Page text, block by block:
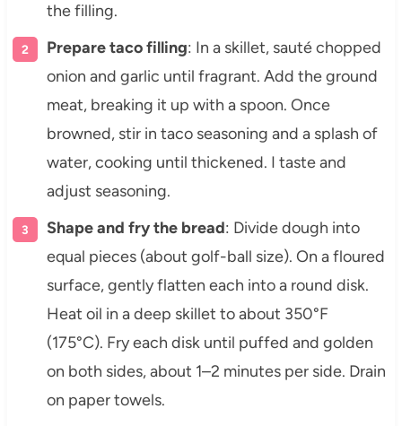
the filling.
Prepare taco filling: In a skillet, sauté chopped
onion and garlic until fragrant. Add the ground
meat, breaking it up with a spoon. Once
browned, stir in taco seasoning and a splash of
water, cooking until thickened. I taste and
adjust seasoning.
Shape and fry the bread: Divide dough into
equal pieces (about golf-ball size). On a floured
surface, gently flatten each into a round disk.
Heat oil in a deep skillet to about 350°F
(175°C). Fry each disk until puffed and golden
on both sides, about 1–2 minutes per side. Drain
on paper towels.